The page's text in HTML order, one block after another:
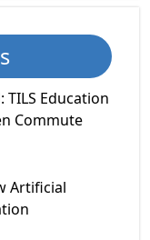
TILS Education
Commute
Artificial